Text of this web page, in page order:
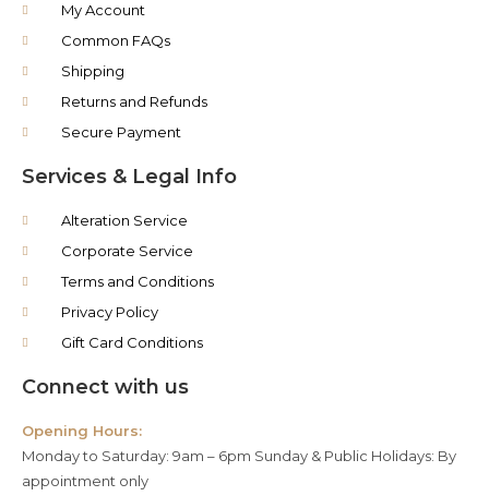
My Account
Common FAQs
Shipping
Returns and Refunds
Secure Payment
Services & Legal Info
Alteration Service
Corporate Service
Terms and Conditions
Privacy Policy
Gift Card Conditions
Connect with us
Opening Hours:
Monday to Saturday: 9am – 6pm Sunday & Public Holidays: By
appointment only